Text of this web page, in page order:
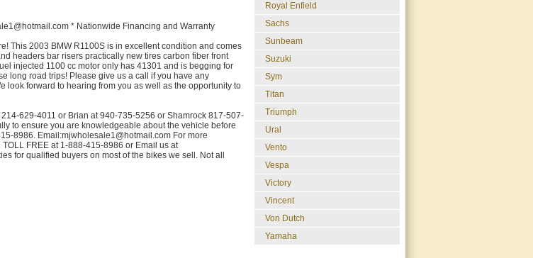
* Nationwide Financing and Warranty
This 2003 BMW R1100S is in excellent condition and comes
headers bar risers practically new tires carbon fiber front
injected 1100 cc motor only has 41301 and is begging for
long road trips! Please give us a call if you have any
look forward to hearing from you as well as the opportunity to
629-4011 or Brian at 940-735-5256 or Shamrock 817-507-
to ensure you are knowledgeable about the vehicle before
8986. Email:mjwholesale1@hotmail.com For more
FREE at 1-888-415-8986 or Email us at
for qualified buyers on most of the bikes we sell. Not all
Royal Enfield
Sachs
Sunbeam
Suzuki
Sym
Titan
Triumph
Ural
Vento
Vespa
Victory
Vincent
Von Dutch
Yamaha